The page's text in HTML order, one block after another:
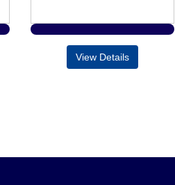
View Details